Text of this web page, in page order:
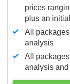
prices
plus an
All
analysis
All
analysis and